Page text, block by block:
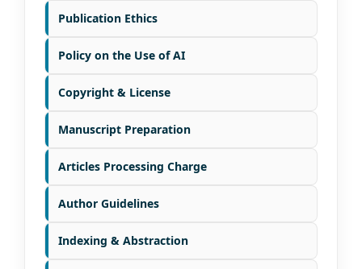
Publication Ethics
Policy on the Use of AI
Copyright & License
Manuscript Preparation
Articles Processing Charge
Author Guidelines
Indexing & Abstraction